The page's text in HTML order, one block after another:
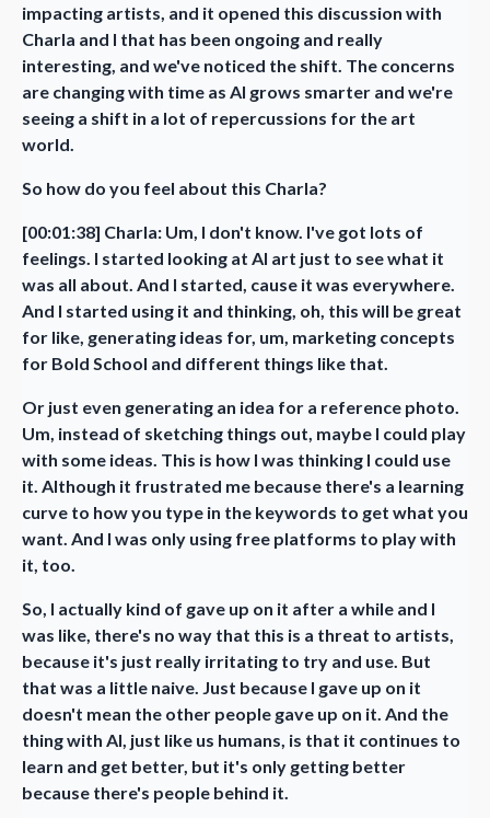
impacting artists, and it opened this discussion with
Charla and I that has been ongoing and really
interesting, and we've noticed the shift. The concerns
are changing with time as AI grows smarter and we're
seeing a shift in a lot of repercussions for the art
world.
So how do you feel about this Charla?
[00:01:38] Charla: Um, I don't know. I've got lots of
feelings. I started looking at AI art just to see what it
was all about. And I started, cause it was everywhere.
And I started using it and thinking, oh, this will be great
for like, generating ideas for, um, marketing concepts
for Bold School and different things like that.
Or just even generating an idea for a reference photo.
Um, instead of sketching things out, maybe I could play
with some ideas. This is how I was thinking I could use
it. Although it frustrated me because there's a learning
curve to how you type in the keywords to get what you
want. And I was only using free platforms to play with
it, too.
So, I actually kind of gave up on it after a while and I
was like, there's no way that this is a threat to artists,
because it's just really irritating to try and use. But
that was a little naive. Just because I gave up on it
doesn't mean the other people gave up on it. And the
thing with AI, just like us humans, is that it continues to
learn and get better, but it's only getting better
because there's people behind it.